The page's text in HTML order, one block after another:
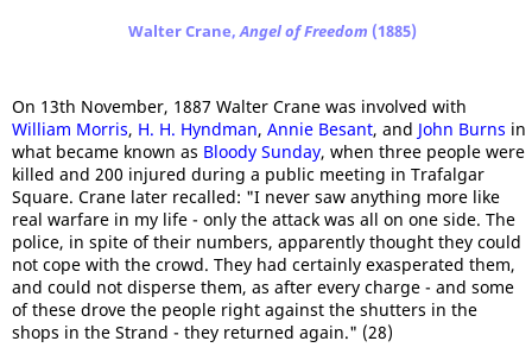
Walter Crane,Angel of Freedom (1885)
On 13th November, 1887 Walter Crane was involved with
William Morris, H. H. Hyndman, Annie Besant, and John Burns in
what became known as Bloody Sunday, when three people were
killed and 200 injured during a public meeting in Trafalgar
Square. Crane later recalled: "I never saw anything more like
real warfare in my life - only the attack was all on one side. The
police, in spite of their numbers, apparently thought they could
not cope with the crowd. They had certainly exasperated them,
and could not disperse them, as after every charge - and some
of these drove the people right against the shutters in the
shops in the Strand - they returned again." (28)